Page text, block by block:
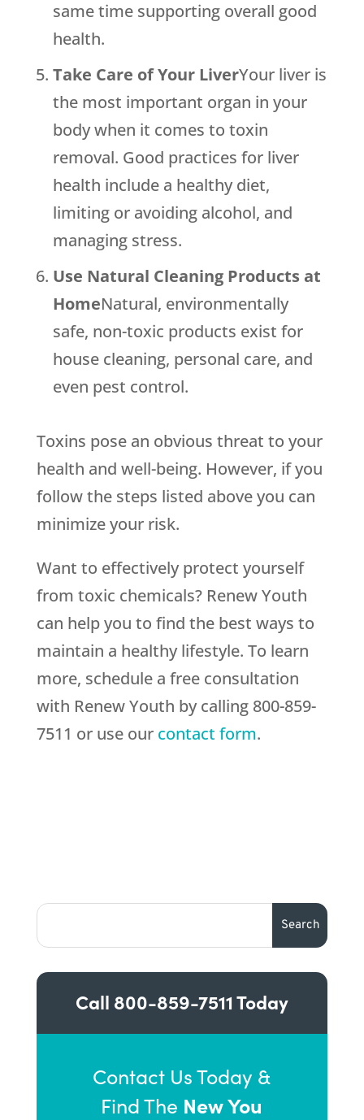
same time supporting overall good
health.
Take Care of Your LiverYour liver is
the most important organ in your
body when it comes to toxin
removal. Good practices for liver
health include a healthy diet,
limiting or avoiding alcohol, and
managing stress.
Use Natural Cleaning Products at
HomeNatural, environmentally
safe, non-toxic products exist for
house cleaning, personal care, and
even pest control.
Toxins pose an obvious threat to your
health and well-being. However, if you
follow the steps listed above you can
minimize your risk.
Want to effectively protect yourself
from toxic chemicals? Renew Youth
can help you to find the best ways to
maintain a healthy lifestyle. To learn
more, schedule a free consultation
with Renew Youth by calling 800-859-
7511 or use our contact form.
Call 800-859-7511Today
Contact Us Today &
Find The New You